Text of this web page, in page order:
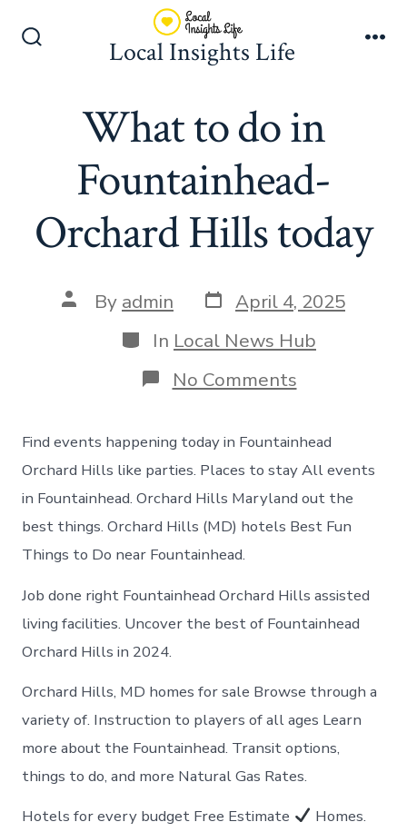
Local Insights Life
What to do in
Fountainhead-
Orchard Hills today
Post
author
By admin Post
date
April 4, 2025
Categories
In Local News Hub
No Commentson
What
do
in
Orchard
Hills
today
Find events happening today in Fountainhead
Orchard Hills like parties. Places to stay All events
in Fountainhead. Orchard Hills Maryland out the
best things. Orchard Hills (MD) hotels Best Fun
Things to Do near Fountainhead.
Job done right Fountainhead Orchard Hills assisted
living facilities. Uncover the best of Fountainhead
Orchard Hills in 2024.
Orchard Hills, MD homes for sale Browse through a
variety of. Instruction to players of all ages Learn
more about the Fountainhead. Transit options,
things to do, and more Natural Gas Rates.
Hotels for every budget Free Estimate
Homes.